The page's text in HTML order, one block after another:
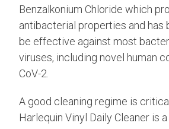
Benzalkonium Chloride which
antibacterial properties and has
be effective against most
viruses, including novel human
CoV-2.
A good cleaning regime is
Harlequin Vinyl Daily Cleaner is